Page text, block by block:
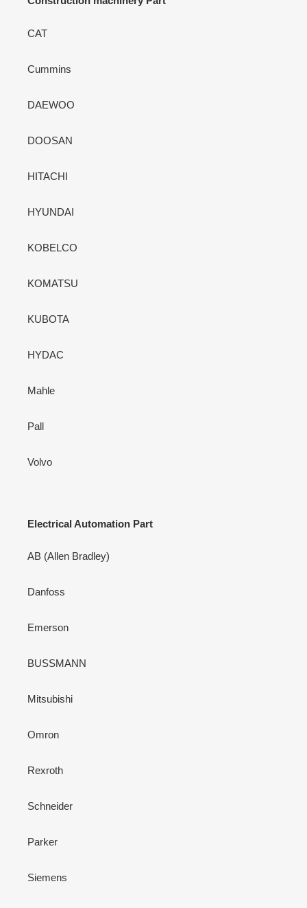
CAT
Cummins
DAEWOO
DOOSAN
HITACHI
HYUNDAI
KOBELCO
KOMATSU
KUBOTA
HYDAC
Mahle
Pall
Volvo
Electrical Automation Part
AB (Allen Bradley)
Danfoss
Emerson
BUSSMANN
Mitsubishi
Omron
Rexroth
Schneider
Parker
Siemens